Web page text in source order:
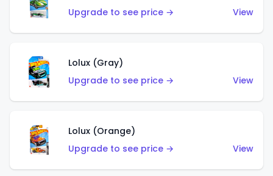
Upgrade to see price →
View
Lolux (Gray)
Upgrade to see price →
View
Lolux (Orange)
Upgrade to see price →
View